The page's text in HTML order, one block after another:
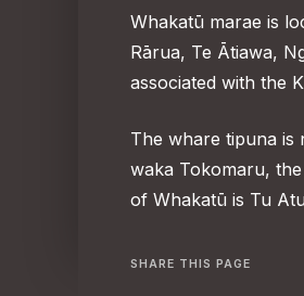
Whakatū marae is
Rārua, Te Ātiawa,
associated with the
The whare tipuna is
waka Tokomaru,
of Whakatū is Tu
SHARE THIS PAGE